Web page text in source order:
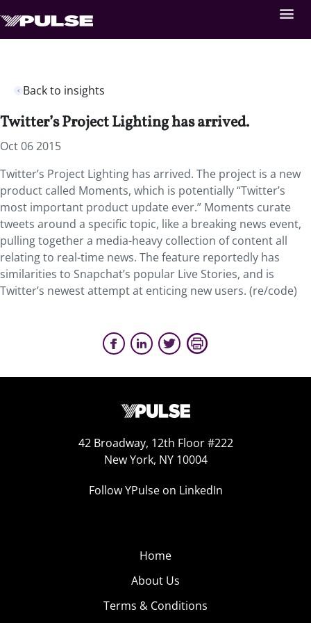
Back to insights
Twitter’s Project Lighting has arrived.
Oct 06 2015
Twitter’s Project Lighting has arrived. The project is a new
product called Moments, which is potentially “Twitter’s
most important product update ever.” Moments curate
tweets around a specific topic, like a breaking news event,
pulling together a media-heavy collection of content all
relating to real-time news. The feature reportedly has
similarities to Snapchat’s popular Live Stories, and is
Twitter’s newest attempt at enticing new users. (re/code)
42 Broadway, 12th Floor #222
New York, NY 10004
Follow YPulse on LinkedIn
Home
About Us
Terms & Conditions